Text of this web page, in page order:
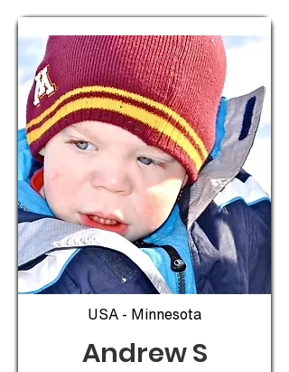
USA - Minnesota
Andrew S